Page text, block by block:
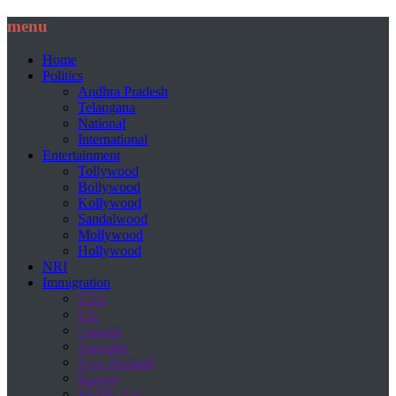
menu
Home
Politics
Andhra Pradesh
Telangana
National
International
Entertainment
Tollywood
Bollywood
Kollywood
Sandalwood
Mollywood
Hollywood
NRI
Immigration
USA
UK
Canada
Australia
New Zealand
Europe